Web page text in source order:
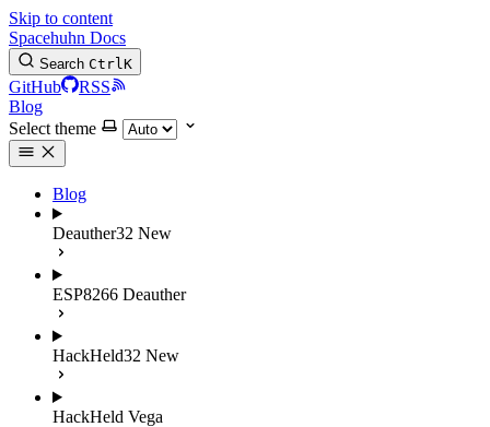
Skip to content
Spacehuhn Docs
Search CtrlK
GitHub
RSS
Blog
Select theme
Blog
Deauther32 New
ESP8266 Deauther
HackHeld32 New
HackHeld Vega